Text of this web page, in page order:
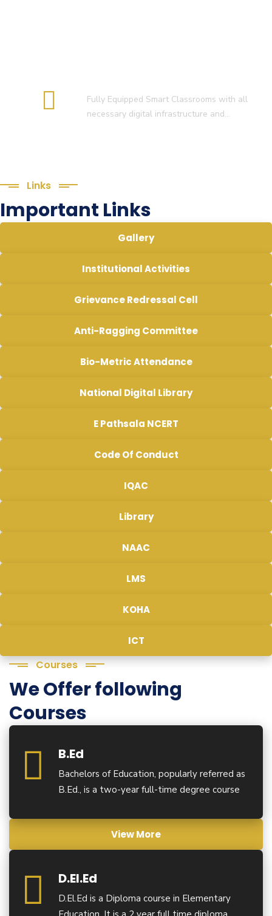
Fully Equipped Smart Classrooms with all
necessary digital infrastructure and…
Links
Important Links
Gallery
Institutional Activities
Grievance Redressal Cell
Anti-Ragging Committee
Bio-Metric Attendance
National Digital Library
E Pathsala NCERT
Code Of Conduct
IQAC
Library
NAAC
LMS
KOHA
ICT
Courses
We Offer following
Courses
B.Ed
Bachelors of Education, popularly referred as
B.Ed., is a two-year full-time degree course
View More
D.El.Ed
D.El.Ed is a Diploma course in Elementary